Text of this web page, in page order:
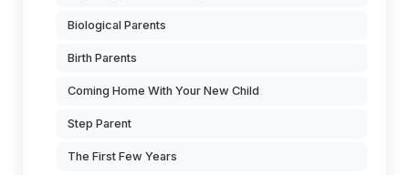
Biological Parents
Birth Parents
Coming Home With Your New Child
Step Parent
The First Few Years